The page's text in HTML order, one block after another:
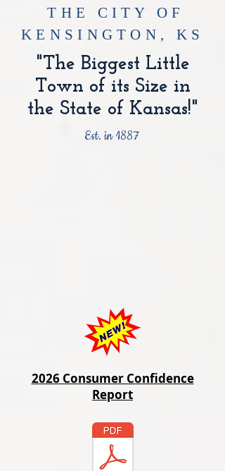
​THE CITY OF
KENSINGTON, KS
"The Biggest Little
Town of its Size in
the State of Kansas!"
Est. in 1887
2026 Consumer Confidence
Report